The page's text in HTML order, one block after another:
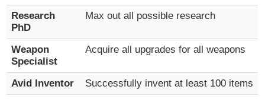
Research
PhD
Max out all possible research
Weapon
Specialist
Acquire all upgrades for all weapons
Avid Inventor
Successfully invent at least 100 items